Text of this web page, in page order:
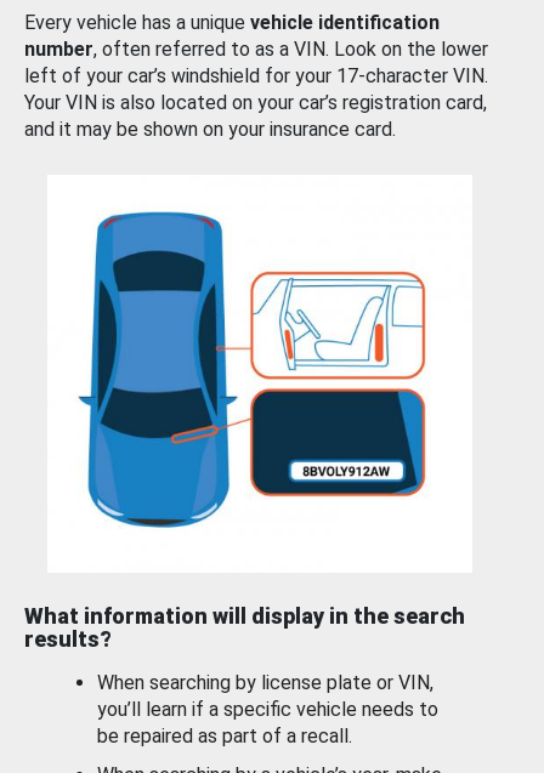
Every vehicle has a unique vehicle identification
number, often referred to as a VIN. Look on the lower
left of your car’s windshield for your 17-character VIN.
Your VIN is also located on your car’s registration card,
and it may be shown on your insurance card.
What information will display in the search
results?
When searching by license plate or VIN,
you’ll learn if a specific vehicle needs to
be repaired as part of a recall.